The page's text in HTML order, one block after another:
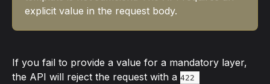
explicit value in the request body.
If you fail to provide a value for a mandatory layer,
the API will reject the request with a 422